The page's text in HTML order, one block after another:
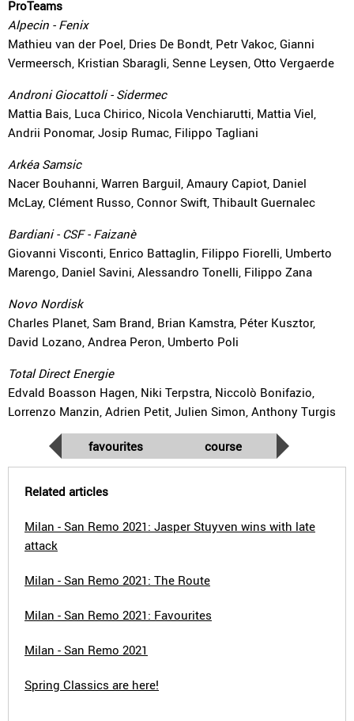
ProTeams
Alpecin - Fenix
Mathieu van der Poel, Dries De Bondt, Petr Vakoc, Gianni
Vermeersch, Kristian Sbaragli, Senne Leysen, Otto Vergaerde
Androni Giocattoli - Sidermec
Mattia Bais, Luca Chirico, Nicola Venchiarutti, Mattia Viel,
Andrii Ponomar, Josip Rumac, Filippo Tagliani
Arkéa Samsic
Nacer Bouhanni, Warren Barguil, Amaury Capiot, Daniel
McLay, Clément Russo, Connor Swift, Thibault Guernalec
Bardiani - CSF - Faizanè
Giovanni Visconti, Enrico Battaglin, Filippo Fiorelli, Umberto
Marengo, Daniel Savini, Alessandro Tonelli, Filippo Zana
Novo Nordisk
Charles Planet, Sam Brand, Brian Kamstra, Péter Kusztor,
David Lozano, Andrea Peron, Umberto Poli
Total Direct Energie
Edvald Boasson Hagen, Niki Terpstra, Niccolò Bonifazio,
Lorrenzo Manzin, Adrien Petit, Julien Simon, Anthony Turgis
favourites course
Related articles
Milan - San Remo 2021: Jasper Stuyven wins with late
attack
Milan - San Remo 2021: The Route
Milan - San Remo 2021: Favourites
Milan - San Remo 2021
Spring Classics are here!